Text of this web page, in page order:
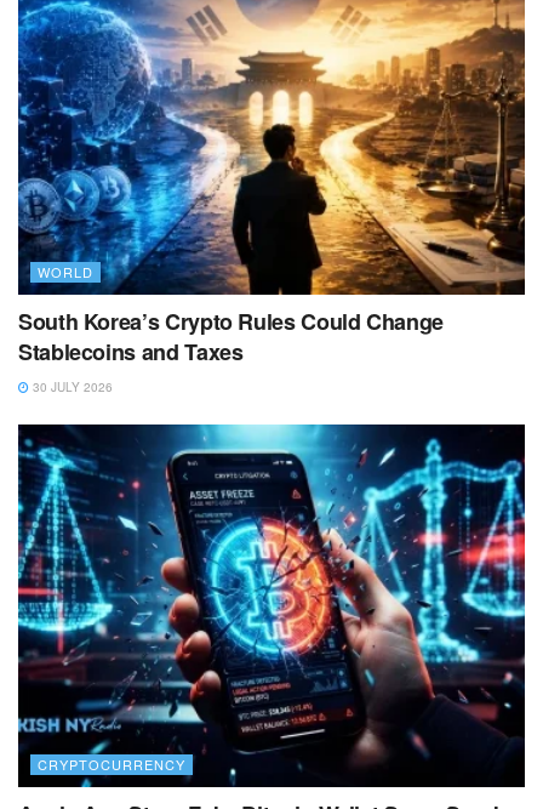
WORLD
South Korea’s Crypto Rules Could Change
Stablecoins and Taxes
30 JULY 2026
CRYPTOCURRENCY